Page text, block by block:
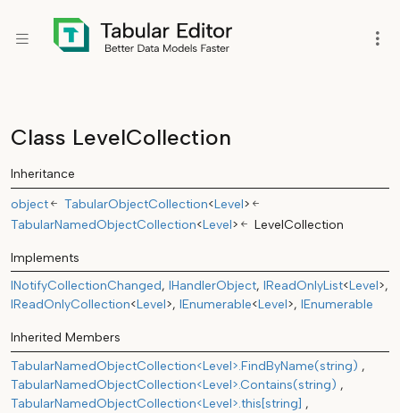
Class LevelCollection
Inheritance
object
TabularObjectCollection<Level>
TabularNamedObjectCollection<Level> LevelCollection
Implements
INotifyCollectionChanged IHandlerObject IReadOnlyList<Level>
IReadOnlyCollection<Level> IEnumerable<Level> IEnumerable
Inherited Members
TabularNamedObjectCollection<Level>.FindByName(string)
TabularNamedObjectCollection<Level>.Contains(string)
TabularNamedObjectCollection<Level>.this[string]